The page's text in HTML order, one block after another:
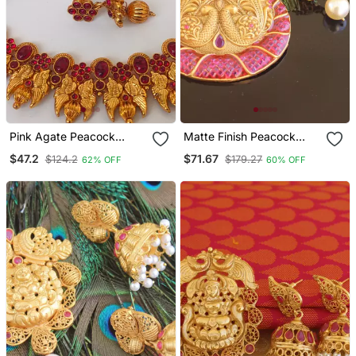
Pink Agate Peacock
$47.2 $124.2 62% OFF
Matte Finish Peacock
$71.67 $179.27 60% OFF